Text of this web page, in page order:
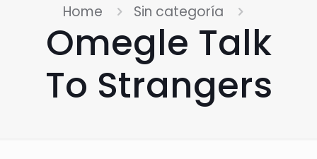
Home Sin categoría
Omegle Talk
To Strangers